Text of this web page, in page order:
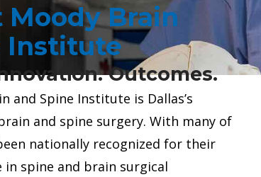
Brain
Institute
Outcomes.
and Spine Institute is Dallas’s
and spine surgery. With many of
nationally recognized for their
spine and brain surgical
DR. RANDALL B.
GRAHAM
As a neurosurgeon, Dr. Graham, can
offer a custom solution tailored to
fit each patient’s unique needs. In
addition to specializing in major
spinal procedures such as scoliosis